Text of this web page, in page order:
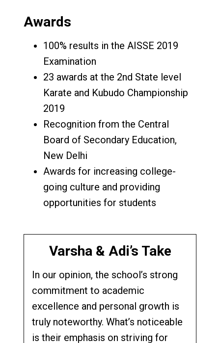
Awards
100% results in the AISSE 2019
Examination
23 awards at the 2nd State level
Karate and Kubudo Championship
2019
Recognition from the Central
Board of Secondary Education,
New Delhi
Awards for increasing college-
going culture and providing
opportunities for students
Varsha & Adi’s Take
In our opinion, the school’s strong
commitment to academic
excellence and personal growth is
truly noteworthy. What’s noticeable
is their emphasis on striving for